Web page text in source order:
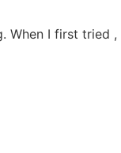
I first